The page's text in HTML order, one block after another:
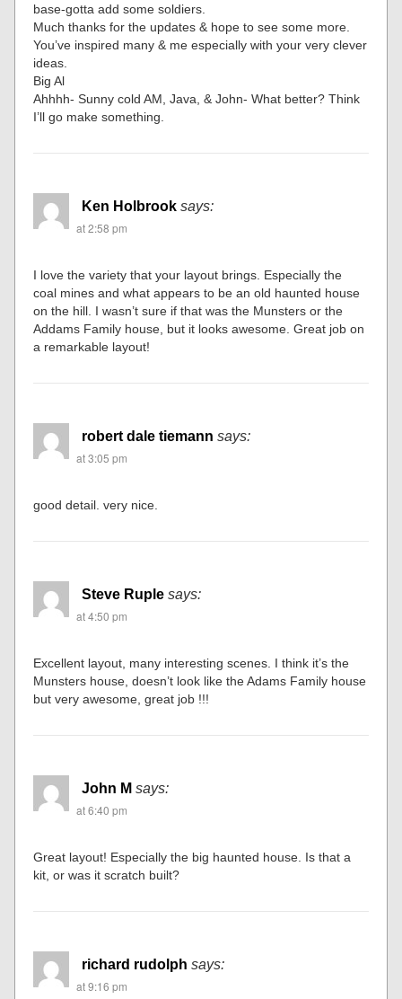
base-gotta add some soldiers.
Much thanks for the updates & hope to see some more.
You’ve inspired many & me especially with your very clever
ideas.
Big Al
Ahhhh- Sunny cold AM, Java, & John- What better? Think
I’ll go make something.
Ken Holbrook says:
at 2:58 pm
I love the variety that your layout brings. Especially the
coal mines and what appears to be an old haunted house
on the hill. I wasn’t sure if that was the Munsters or the
Addams Family house, but it looks awesome. Great job on
a remarkable layout!
robert dale tiemann says:
at 3:05 pm
good detail. very nice.
Steve Ruple says:
at 4:50 pm
Excellent layout, many interesting scenes. I think it’s the
Munsters house, doesn’t look like the Adams Family house
but very awesome, great job !!!
John M says:
at 6:40 pm
Great layout! Especially the big haunted house. Is that a
kit, or was it scratch built?
richard rudolph says:
at 9:16 pm